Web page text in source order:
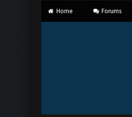
Home Forums